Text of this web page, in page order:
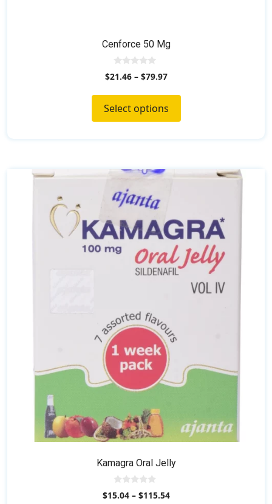
Cenforce 50 Mg
0
o
t
o
f
$21.46– $79.97
Select options
Kamagra Oral Jelly
0
o
$15.04– $115.54